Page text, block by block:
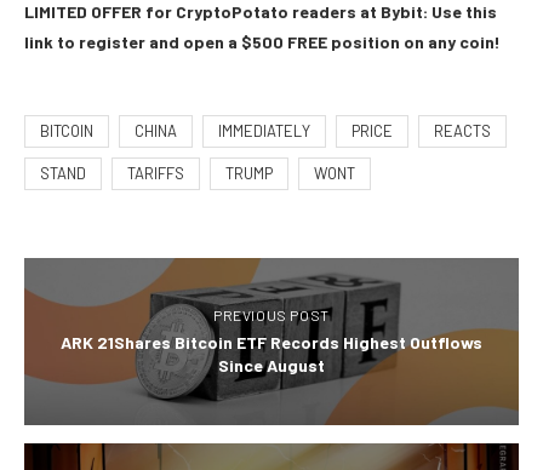
LIMITED OFFER for CryptoPotato readers at Bybit: Use this
link to register and open a $500 FREE position on any coin!
BITCOIN CHINA IMMEDIATELY PRICE REACTS
STAND TARIFFS TRUMP WONT
PREVIOUS POST
ARK 21Shares Bitcoin ETF Records Highest Outflows
Since August